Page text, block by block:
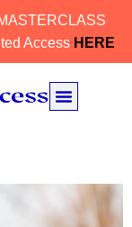
Access HERE